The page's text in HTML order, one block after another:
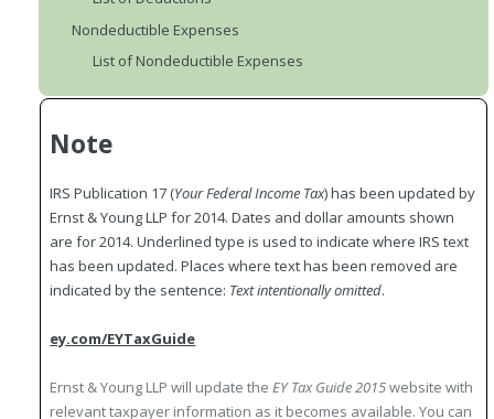
Nondeductible Expenses
List of Nondeductible Expenses
Note
IRS Publication 17 (Your Federal Income Tax) has been updated by
Ernst & Young LLP for 2014. Dates and dollar amounts shown
are for 2014. Underlined type is used to indicate where IRS text
has been updated. Places where text has been removed are
indicated by the sentence: Text intentionally omitted.
ey.com/EYTaxGuide
Ernst & Young LLP will update theEY Tax Guide 2015website with
relevant taxpayer information as it becomes available. You can